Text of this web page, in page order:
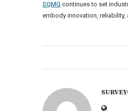
SQMG continues to set
embody innovation,